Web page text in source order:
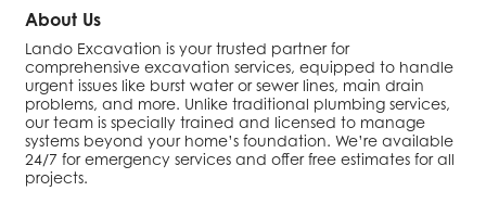
About Us
Lando Excavation is your trusted partner for
comprehensive excavation services, equipped to handle
urgent issues like burst water or sewer lines, main drain
problems, and more. Unlike traditional plumbing services,
our team is specially trained and licensed to manage
systems beyond your home’s foundation. We’re available
24/7 for emergency services and offer free estimates for all
projects.